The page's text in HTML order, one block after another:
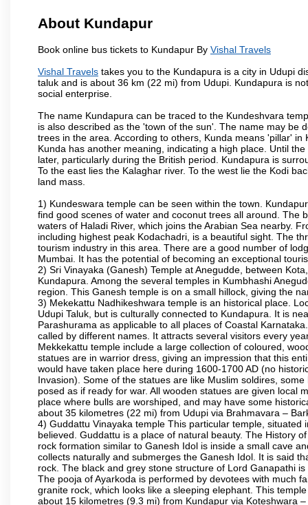
About Kundapur
Book online bus tickets to Kundapur By Vishal Travels
Vishal Travels takes you to the Kundapura is a city in Udupi
taluk and is about 36 km (22 mi) from Udupi. Kundapura is
social enterprise.
The name Kundapura can be traced to the Kundeshvara
is also described as the 'town of the sun'. The name may be
trees in the area. According to others, Kunda means 'pillar'
Kunda has another meaning, indicating a high place. Until
later, particularly during the British period. Kundapura is
To the east lies the Kalaghar river. To the west lie the Kodi
land mass.
1) Kundeswara temple can be seen within the town.
find good scenes of water and coconut trees all around. The
waters of Haladi River, which joins the Arabian Sea nearby.
including highest peak Kodachadri, is a beautiful sight. The
tourism industry in this area. There are a good number of
Mumbai. It has the potential of becoming an exceptional
2) Sri Vinayaka (Ganesh) Temple at Anegudde, between
Kundapura. Among the several temples in Kumbhashi
region. This Ganesh temple is on a small hillock, giving the
3) Mekekattu Nadhikeshwara temple is an historical place.
Udupi Taluk, but is culturally connected to Kundapura. It is
Parashurama as applicable to all places of Coastal
called by different names. It attracts several visitors every
Mekkekattu temple include a large collection of coloured,
statues are in warrior dress, giving an impression that this
would have taken place here during 1600-1700 AD (no
Invasion). Some of the statues are like Muslim soldires,
posed as if ready for war. All wooden statues are given local
place where bulls are worshiped, and may have some
about 35 kilometres (22 mi) from Udupi via Brahmavara –
4) Guddattu Vinayaka temple This particular temple,
believed. Guddattu is a place of natural beauty. The History
rock formation similar to Ganesh Idol is inside a small cave
collects naturally and submerges the Ganesh Idol. It is said
rock. The black and grey stone structure of Lord Ganapathi
The pooja of Ayarkoda is performed by devotees with much
granite rock, which looks like a sleeping elephant. This
about 15 kilometres (9.3 mi) from Kundapur via Koteshwara